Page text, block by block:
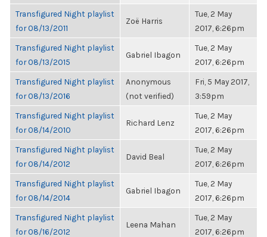
Transfigured Night playlist
for 08/13/2011
Zoë Harris
Tue, 2 May
2017, 6:26pm
Transfigured Night playlist
for 08/13/2015
Gabriel Ibagon
Tue, 2 May
2017, 6:26pm
Transfigured Night playlist
for 08/13/2016
Anonymous
(not verified)
Fri, 5 May 2017,
3:59pm
Transfigured Night playlist
for 08/14/2010
Richard Lenz
Tue, 2 May
2017, 6:26pm
Transfigured Night playlist
for 08/14/2012
David Beal
Tue, 2 May
2017, 6:26pm
Transfigured Night playlist
for 08/14/2014
Gabriel Ibagon
Tue, 2 May
2017, 6:26pm
Transfigured Night playlist
for 08/16/2012
Leena Mahan
Tue, 2 May
2017, 6:26pm